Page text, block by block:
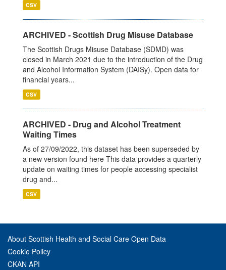
CSV
ARCHIVED - Scottish Drug Misuse Database
The Scottish Drugs Misuse Database (SDMD) was
closed in March 2021 due to the introduction of the Drug
and Alcohol Information System (DAISy). Open data for
financial years...
CSV
ARCHIVED - Drug and Alcohol Treatment
Waiting Times
As of 27/09/2022, this dataset has been superseded by
a new version found here This data provides a quarterly
update on waiting times for people accessing specialist
drug and...
CSV
About Scottish Health and Social Care Open Data
Cookie Policy
CKAN API